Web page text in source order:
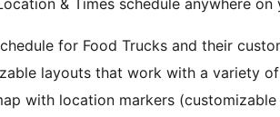
& Times schedule anywhere
for Food Trucks and their
layouts that work with a variety
with location markers (customizable